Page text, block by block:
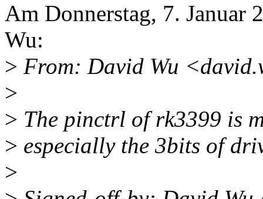
Am Donnerstag, 7. Januar
Wu:
> From: David Wu
>
> The pinctrl of rk3399 is
> especially the 3bits of
>